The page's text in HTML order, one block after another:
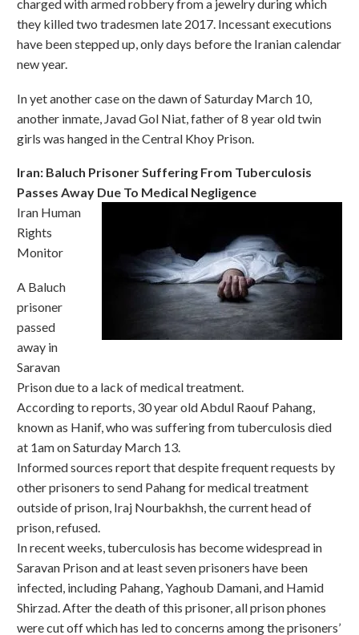
charged with armed robbery from a jewelry during which
they killed two tradesmen late 2017. Incessant executions
have been stepped up, only days before the Iranian calendar
new year.
In yet another case on the dawn of Saturday March 10,
another inmate, Javad Gol Niat, father of 8 year old twin
girls was hanged in the Central Khoy Prison.
Iran: Baluch Prisoner Suffering From Tuberculosis
Passes Away Due To Medical Negligence
Iran Human
Rights
Monitor
A Baluch
prisoner
passed
away in
Saravan
Prison due to a lack of medical treatment.
According to reports, 30 year old Abdul Raouf Pahang,
known as Hanif, who was suffering from tuberculosis died
at 1am on Saturday March 13.
Informed sources report that despite frequent requests by
other prisoners to send Pahang for medical treatment
outside of prison, Iraj Nourbakhsh, the current head of
prison, refused.
In recent weeks, tuberculosis has become widespread in
Saravan Prison and at least seven prisoners have been
infected, including Pahang, Yaghoub Damani, and Hamid
Shirzad. After the death of this prisoner, all prison phones
were cut off which has led to concerns among the prisoners’